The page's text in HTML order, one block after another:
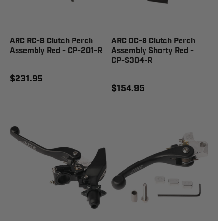
ARC RC-8 Clutch Perch
Assembly Red - CP-201-R
$231.95
ARC DC-8 Clutch Perch
Assembly Shorty Red -
CP-S304-R
$154.95